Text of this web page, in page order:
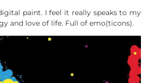
paint. I feel it really speaks to my
and love of life. Full of emo(ticons).